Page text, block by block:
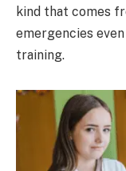
kind that comes
emergencies
training.